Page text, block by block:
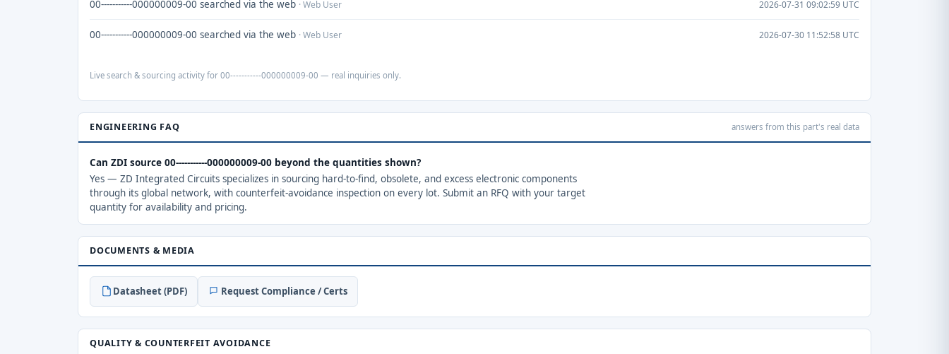
00-----------000000009-00 searched via the web · Web User 2026-07-31 09:02:59 UTC
00-----------000000009-00 searched via the web · Web User 2026-07-30 11:52:58 UTC
Live search & sourcing activity for 00-----------000000009-00 — real inquiries only.
ENGINEERING FAQ answers from this part's real data
Can ZDI source 00-----------000000009-00 beyond the quantities shown?
Yes — ZD Integrated Circuits specializes in sourcing hard-to-find, obsolete, and excess electronic components
through its global network, with counterfeit-avoidance inspection on every lot. Submit an RFQ with your target
quantity for availability and pricing.
DOCUMENTS & MEDIA
Datasheet (PDF) Request Compliance / Certs
QUALITY & COUNTERFEIT AVOIDANCE